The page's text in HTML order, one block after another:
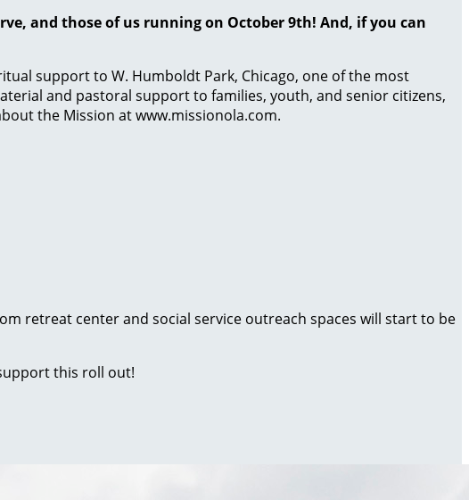
and those of us running on October 9th! And, if you can
support to W. Humboldt Park, Chicago, one of the most
and pastoral support to families, youth, and senior citizens,
the Mission at www.missionola.com.
retreat center and social service outreach spaces will start to be
this roll out!